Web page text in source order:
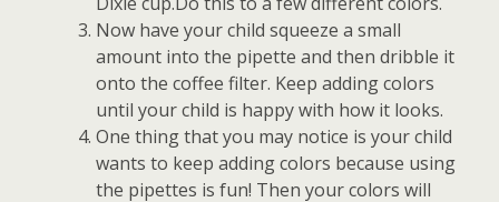
Now have your child squeeze a small
amount into the pipette and then dribble it
onto the coffee filter. Keep adding colors
until your child is happy with how it looks.
One thing that you may notice is your child
wants to keep adding colors because using
the pipettes is fun! Then your colors will